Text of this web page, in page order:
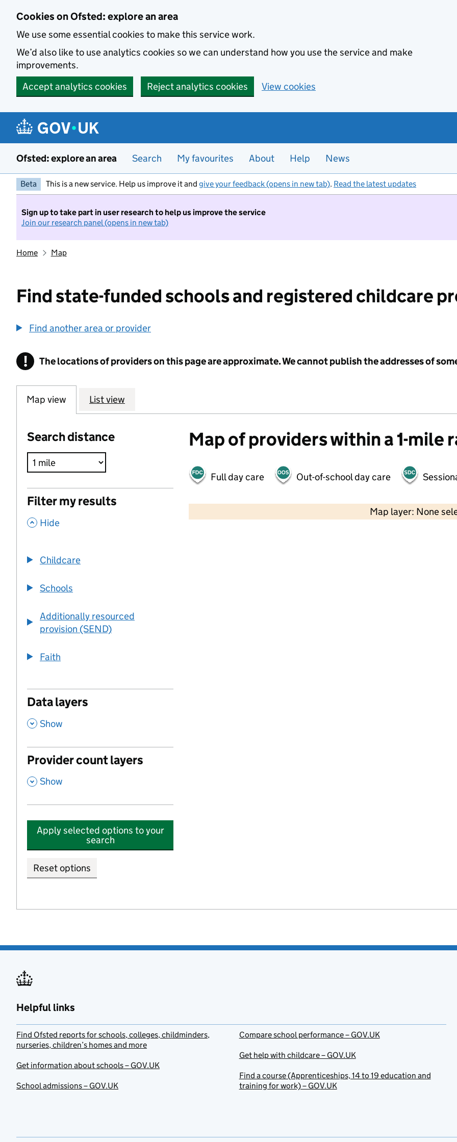
Cookies on Ofsted: explore an area
We use some essential cookies to make this service work.
We’d also like to use analytics cookies so we can understand how you use the service and make
improvements.
Accept analytics cookies
Reject analytics cookies View cookies
Ofsted: explore an area Search My favourites About Help News
Beta This is a new service. Help us improve it and give your feedback (opens in new tab). Read the latest updates
Sign up to take part in user research to help us improve the service
Join our research panel (opens in new tab)
Home Map
Find state-funded schools and registered childcare
Find another area or provider
! Information
The locations of providers on this page are approximate. We cannot publish the addresses of
Map view List view
Search distance
Filter my results
, Hide
Childcare
Schools
Additionally resourced
provision (SEND)
Faith
Data layers
, Show
Provider count layers
, Show
Apply selected options to your
search
Reset options
Map of providers within a 1-mile
Full day care Out-of-school day care
Map layer: None
2000 ft
Helpful links
Find Ofsted reports for schools, colleges, childminders,
nurseries, children’s homes and more
Get information about schools – GOV.UK
School admissions – GOV.UK
Compare school performance – GOV.UK
Get help with childcare – GOV.UK
Find a course (Apprenticeships, 14 to 19 education and
training for work) – GOV.UK